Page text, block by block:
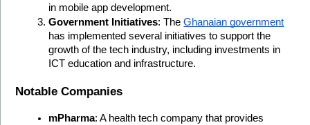
in mobile app development.
Government Initiatives: The Ghanaian government
has implemented several initiatives to support the
growth of the tech industry, including investments in
ICT education and infrastructure.
Notable Companies
mPharma: A health tech company that provides